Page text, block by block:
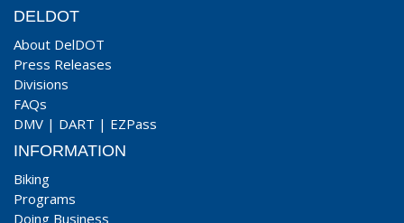
DELDOT
About DelDOT
Press Releases
Divisions
FAQs
DMV | DART | EZPass
INFORMATION
Biking
Programs
Doing Business